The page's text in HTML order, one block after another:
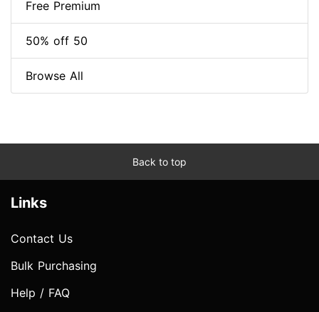
Free Premium
50% off 50
Browse All
Back to top
Links
Contact Us
Bulk Purchasing
Help / FAQ